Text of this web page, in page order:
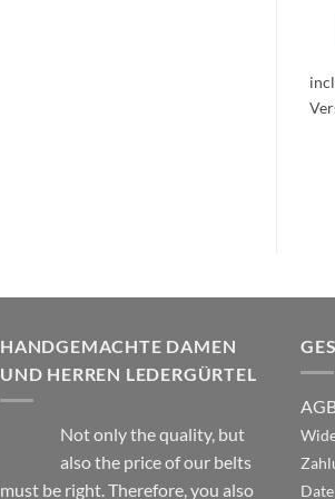
HANDGEMACHTE DAMEN
UND HERREN LEDERGÜRTEL
Not only the quality, but
also the price of our belts
must be right. Therefore, you also